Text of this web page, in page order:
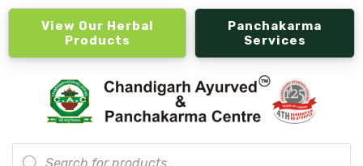
View Our Herbal
Products
Panchakarma
Services
Products
search